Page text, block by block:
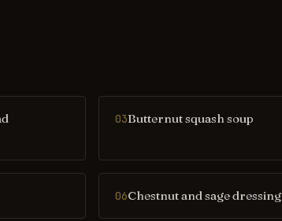
03Butternut squash soup
06Chestnut and sage dressing